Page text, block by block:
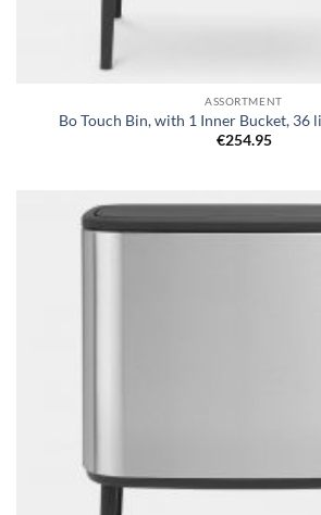
ASSORTMENT
Bo Touch Bin, with 1 Inner Bucket, 36
€254.95